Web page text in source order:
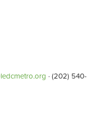
· (202) 540-